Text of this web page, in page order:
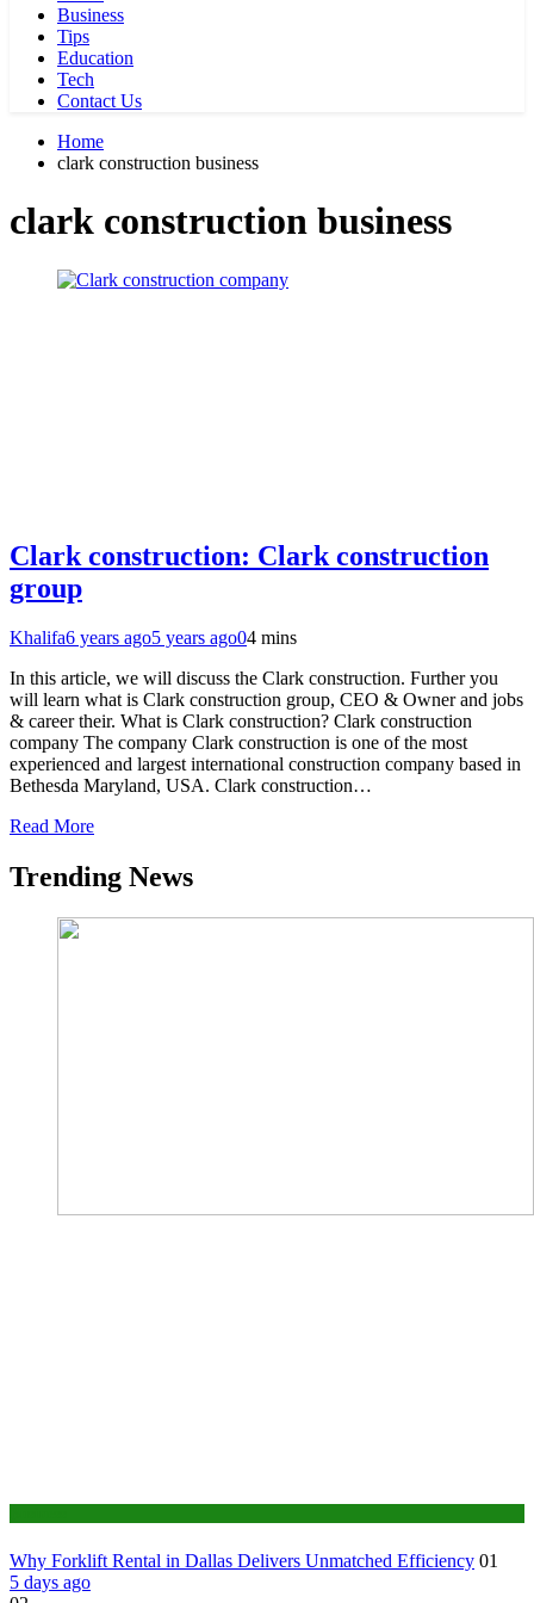
Business
Tips
Education
Tech
Contact Us
Home
clark construction business
clark construction business
Clark construction: Clark construction
group
Khalifa6 years ago5 years ago04 mins
In this article, we will discuss the Clark construction. Further you
will learn what is Clark construction group, CEO & Owner and jobs
& career their. What is Clark construction? Clark construction
company The company Clark construction is one of the most
experienced and largest international construction company based in
Bethesda Maryland, USA. Clark construction…
Read More
Trending News
Why Forklift Rental in Dallas Delivers Unmatched Efficiency 01
5 days ago